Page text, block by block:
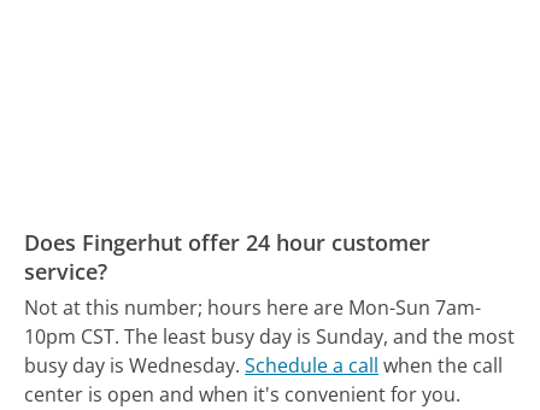
Does Fingerhut offer 24 hour customer
service?
Not at this number; hours here are Mon-Sun 7am-
10pm CST. The least busy day is Sunday, and the most
busy day is Wednesday. Schedule a call when the call
center is open and when it's convenient for you.